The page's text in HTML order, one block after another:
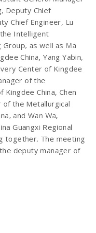
Deputy Chief
Chief Engineer, Lu
Intelligent
as well as Ma
China, Yang Yabin,
Center of Kingdee
of the
China, Chen
of the Metallurgical
and Wan Wa,
Guangxi Regional
together. The meeting
deputy manager of